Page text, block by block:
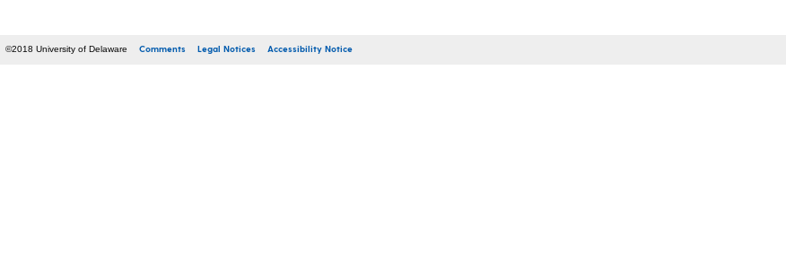
©2018 University of Delaware Comments Legal Notices Accessibility Notice